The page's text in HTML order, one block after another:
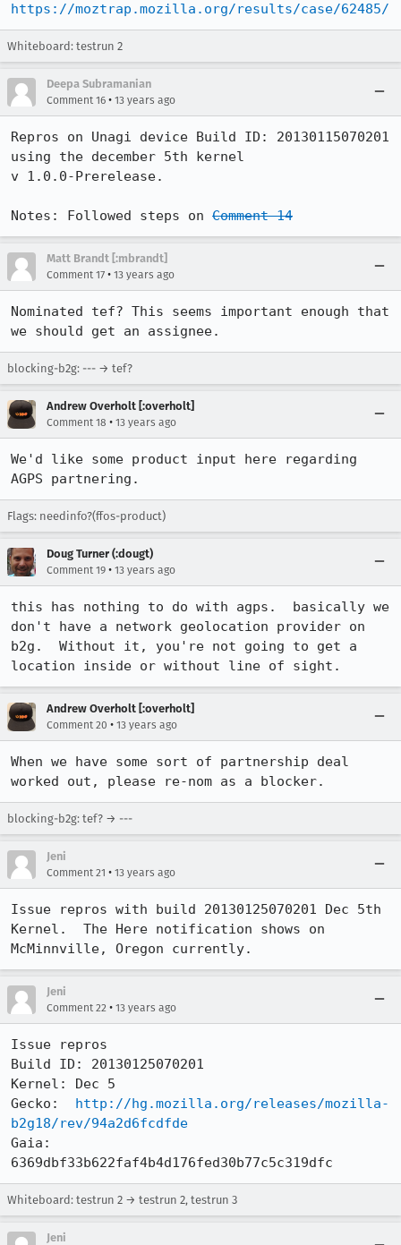
https://moztrap.mozilla.org/results/case/62485/
Whiteboard: testrun 2
Deepa Subramanian
Comment 16 • 13 years ago
Repros on Unagi device Build ID: 20130115070201
using the december 5th kernel
v 1.0.0-Prerelease.
Notes: Followed steps on Comment 14
Matt Brandt [:mbrandt]
Comment 17 • 13 years ago
Nominated tef? This seems important enough that
we should get an assignee.
blocking-b2g: --- → tef?
Andrew Overholt [:overholt]
Comment 18 • 13 years ago
We'd like some product input here regarding
AGPS partnering.
Flags: needinfo?(ffos-product)
Doug Turner (:dougt)
Comment 19 • 13 years ago
this has nothing to do with agps.  basically we
don't have a network geolocation provider on
b2g.  Without it, you're not going to get a
location inside or without line of sight.
Andrew Overholt [:overholt]
Comment 20 • 13 years ago
When we have some sort of partnership deal
worked out, please re-nom as a blocker.
blocking-b2g: tef? → ---
Jeni
Comment 21 • 13 years ago
Issue repros with build 20130125070201 Dec 5th
Kernel.  The Here notification shows on
McMinnville, Oregon currently.
Jeni
Comment 22 • 13 years ago
Issue repros
Build ID: 20130125070201
Kernel: Dec 5
Gecko: http://hg.mozilla.org/releases/mozilla-
b2g18/rev/94a2d6fcdfde
Gaia:
6369dbf33b622faf4b4d176fed30b77c5c319dfc
Whiteboard: testrun 2 → testrun 2, testrun 3
Jeni